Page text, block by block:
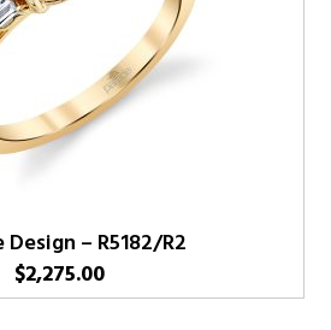
Design – R5182/R2
$2,275.00